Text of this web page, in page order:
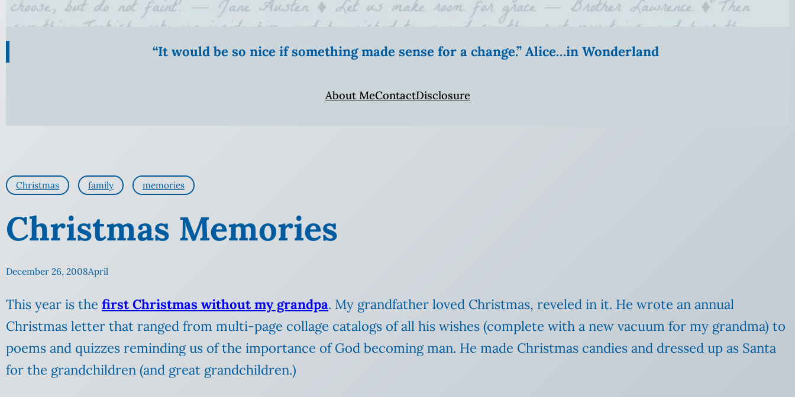
“It would be so nice if something made sense for a change.” Alice…in Wonderland
About MeContactDisclosure
Christmas family memories
Christmas Memories
December 26, 2008April
This year is the first Christmas without my grandpa. My grandfather loved Christmas, reveled in it. He wrote an annual
Christmas letter that ranged from multi-page collage catalogs of all his wishes (complete with a new vacuum for my grandma) to
poems and quizzes reminding us of the importance of God becoming man. He made Christmas candies and dressed up as Santa
for the grandchildren (and great grandchildren.)